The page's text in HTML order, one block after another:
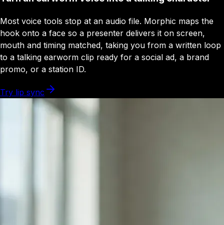
Most voice tools stop at an audio file. Morphic maps the
hook onto a face so a presenter delivers it on screen,
mouth and timing matched, taking you from a written loop
to a talking earworm clip ready for a social ad, a brand
promo, or a station ID.
Try lip sync